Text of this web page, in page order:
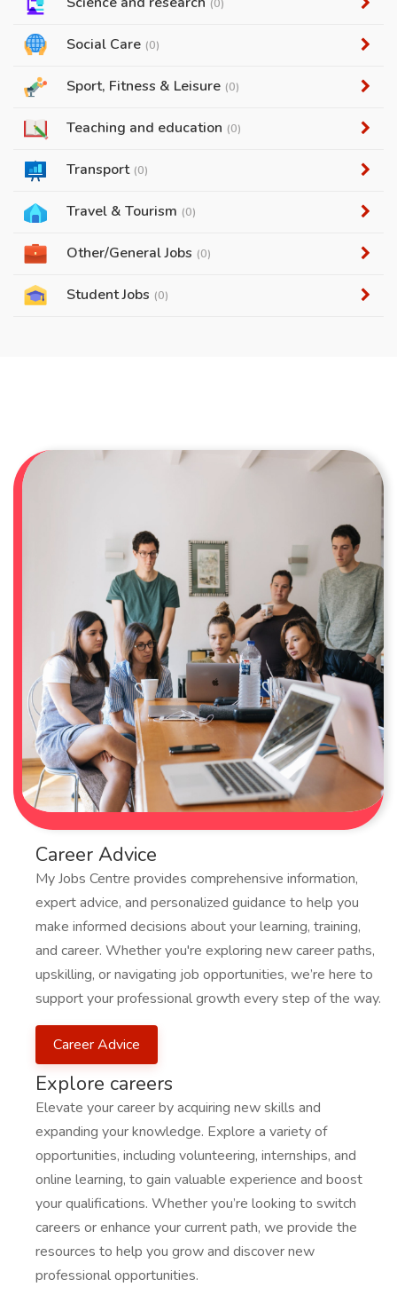
(0)
Social Care (0)
Sport, Fitness & Leisure (0)
Teaching and education (0)
Transport (0)
Travel & Tourism (0)
Other/General Jobs (0)
Student Jobs (0)
Career Advice
My Jobs Centre provides comprehensive information,
expert advice, and personalized guidance to help you
make informed decisions about your learning, training,
and career. Whether you're exploring new career paths,
upskilling, or navigating job opportunities, we’re here to
support your professional growth every step of the way.
Career Advice
Explore careers
Elevate your career by acquiring new skills and
expanding your knowledge. Explore a variety of
opportunities, including volunteering, internships, and
online learning, to gain valuable experience and boost
your qualifications. Whether you’re looking to switch
careers or enhance your current path, we provide the
resources to help you grow and discover new
professional opportunities.